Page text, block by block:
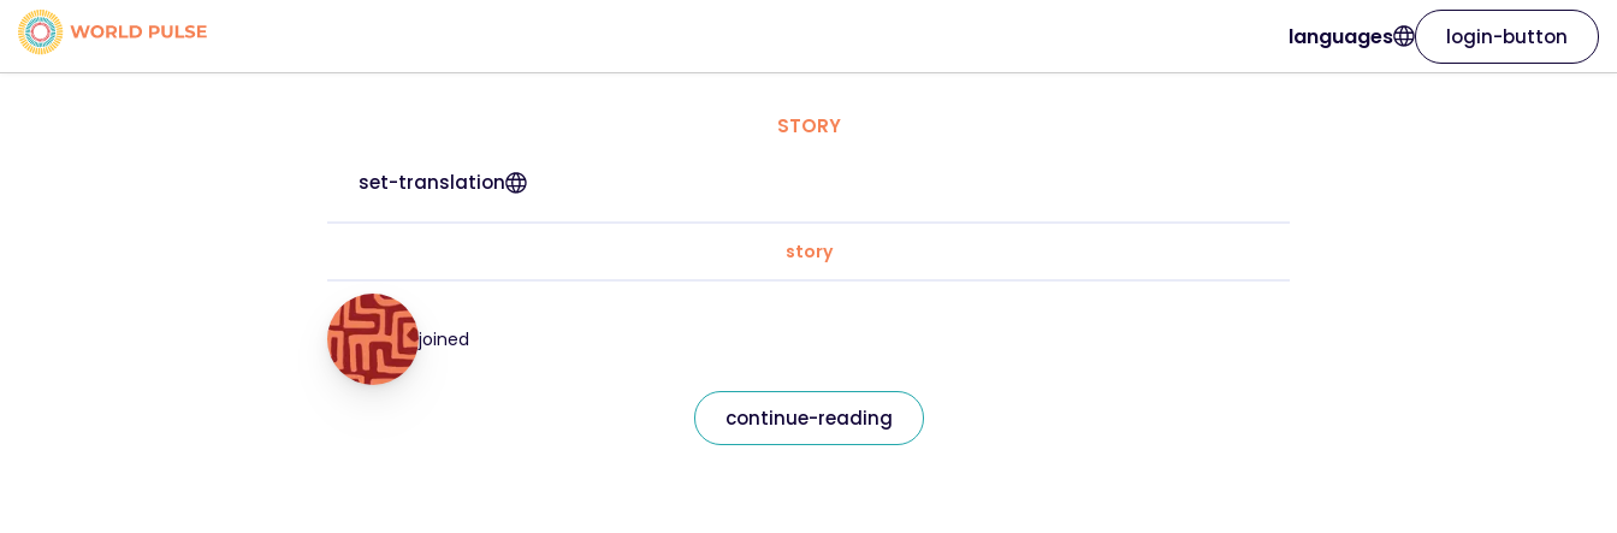
languages login-button
STORY
set-translation
story
joined
continue-reading